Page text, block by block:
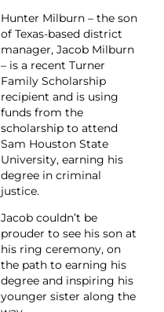
Hunter Milburn – the son
of Texas-based district
manager, Jacob Milburn
– is a recent Turner
Family Scholarship
recipient and is using
funds from the
scholarship to attend
Sam Houston State
University, earning his
degree in criminal
justice.
Jacob couldn’t be
prouder to see his son at
his ring ceremony, on
the path to earning his
degree and inspiring his
younger sister along the